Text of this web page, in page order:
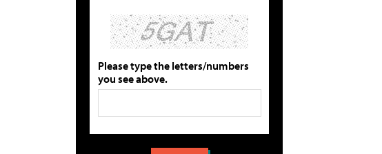
Please type the letters/numbers
you see above.